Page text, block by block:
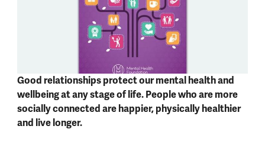
Good relationships protect our mental health and
wellbeing at any stage of life. People who are more
socially connected are happier, physically healthier
and live longer.